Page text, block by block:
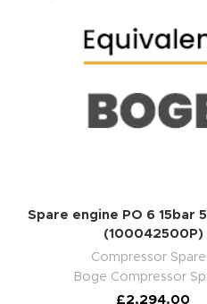
Spare engine PO 6 15bar
(100042500P)
Compressor
Boge Compressor
£2,294.00